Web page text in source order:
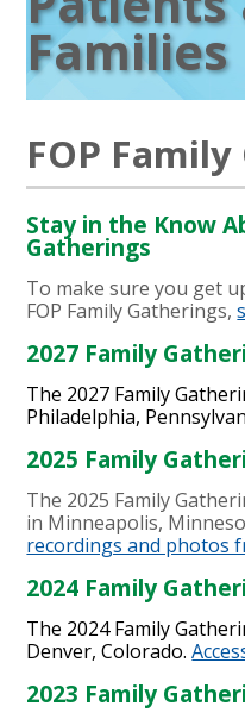
Families
FOP
Stay in the Know
Gatherings
To make sure you get
FOP Family Gatherings,
2027 Family
The 2027 Family
Philadelphia,
2025 Family
The 2025 Family
in Minneapolis,
recordings and photos
2024 Family
The 2024 Family
Denver, Colorado.
2023 Family